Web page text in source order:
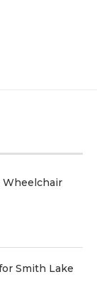
Wheelchair
Smith Lake